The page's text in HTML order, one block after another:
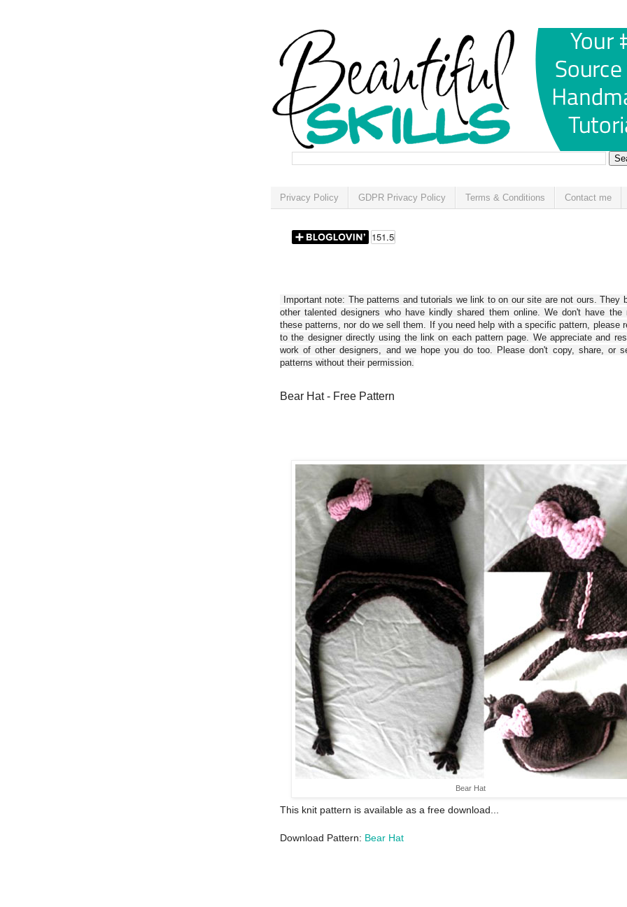
Privacy Policy GDPR Privacy Policy Terms & Conditions Contact me
Important note: The patterns and tutorials we link to on our site are not ours. They
other talented designers who have kindly shared them online. We don't have the
these patterns, nor do we sell them. If you need help with a specific pattern, please
to the designer directly using the link on each pattern page. We appreciate and
work of other designers, and we hope you do too. Please don't copy, share, or
patterns without their permission.
Bear Hat - Free Pattern
Bear Hat
This knit pattern is available as a free download...
Download Pattern: Bear Hat